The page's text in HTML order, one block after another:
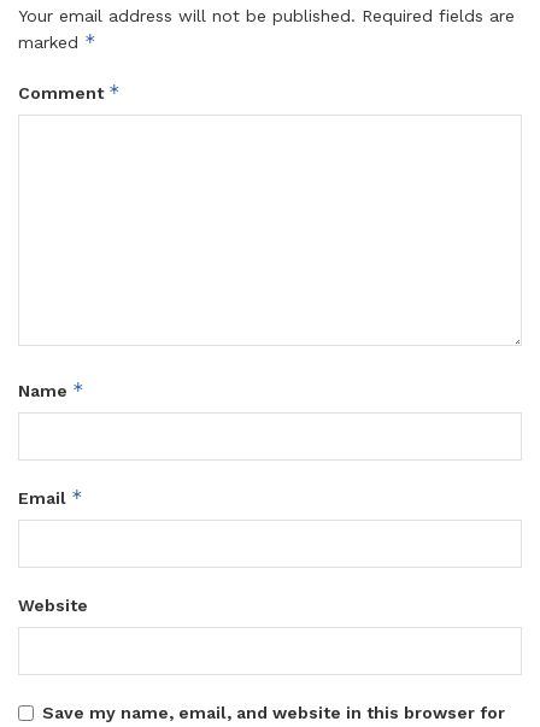
Your email address will not be published. Required fields are
marked *
Comment *
Name *
Email *
Website
Save my name, email, and website in this browser for